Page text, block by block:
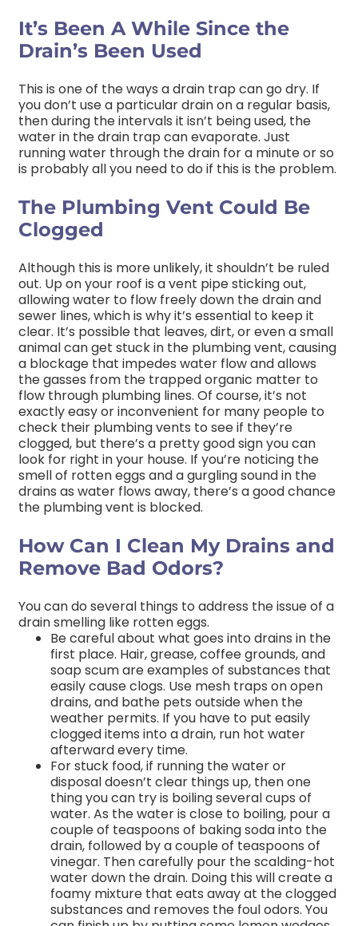
It’s Been A While Since the
Drain’s Been Used
This is one of the ways a drain trap can go dry. If
you don’t use a particular drain on a regular basis,
then during the intervals it isn’t being used, the
water in the drain trap can evaporate. Just
running water through the drain for a minute or so
is probably all you need to do if this is the problem.
The Plumbing Vent Could Be
Clogged
Although this is more unlikely, it shouldn’t be ruled
out. Up on your roof is a vent pipe sticking out,
allowing water to flow freely down the drain and
sewer lines, which is why it’s essential to keep it
clear. It’s possible that leaves, dirt, or even a small
animal can get stuck in the plumbing vent, causing
a blockage that impedes water flow and allows
the gasses from the trapped organic matter to
flow through plumbing lines. Of course, it’s not
exactly easy or inconvenient for many people to
check their plumbing vents to see if they’re
clogged, but there’s a pretty good sign you can
look for right in your house. If you’re noticing the
smell of rotten eggs and a gurgling sound in the
drains as water flows away, there’s a good chance
the plumbing vent is blocked.
How Can I Clean My Drains and
Remove Bad Odors?
You can do several things to address the issue of a
drain smelling like rotten eggs.
Be careful about what goes into drains in the
first place. Hair, grease, coffee grounds, and
soap scum are examples of substances that
easily cause clogs. Use mesh traps on open
drains, and bathe pets outside when the
weather permits. If you have to put easily
clogged items into a drain, run hot water
afterward every time.
For stuck food, if running the water or
disposal doesn’t clear things up, then one
thing you can try is boiling several cups of
water. As the water is close to boiling, pour a
couple of teaspoons of baking soda into the
drain, followed by a couple of teaspoons of
vinegar. Then carefully pour the scalding-hot
water down the drain. Doing this will create a
foamy mixture that eats away at the clogged
substances and removes the foul odors. You